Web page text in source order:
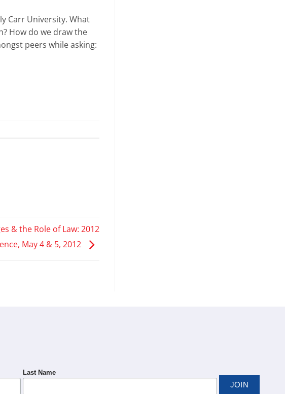
Carr University. What
How do we draw the
peers while asking:
& the Role of Law: 2012
May 4 & 5, 2012
Last Name